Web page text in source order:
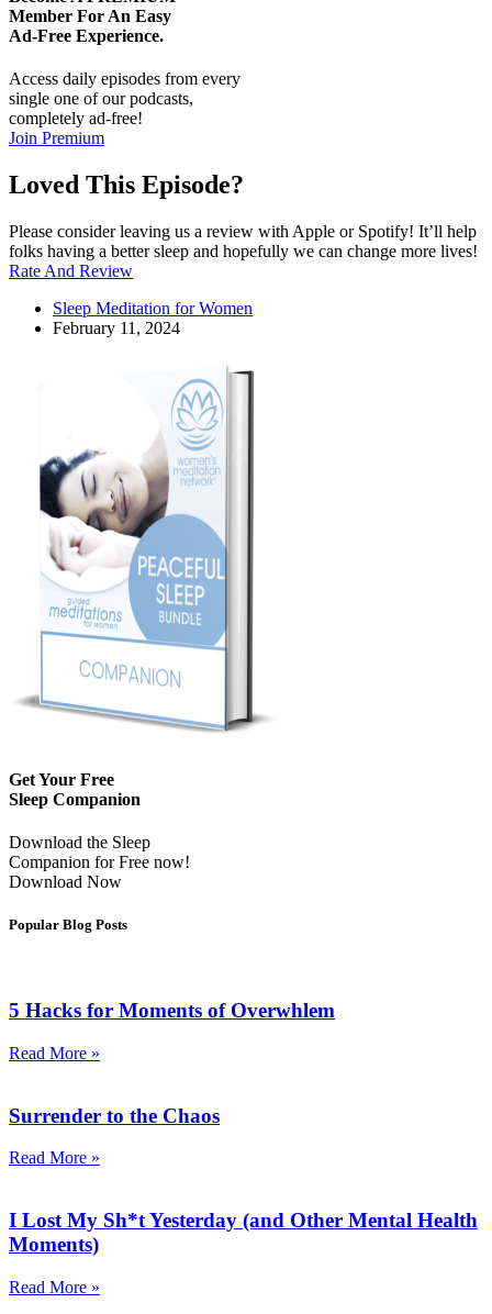
Member For An Easy
Ad-Free Experience.
Access daily episodes from every
single one of our podcasts,
completely ad-free!
Join Premium
Loved This Episode?
Please consider leaving us a review with Apple or Spotify! It’ll help
folks having a better sleep and hopefully we can change more lives!
Rate And Review
Sleep Meditation for Women
February 11, 2024
Get Your Free
Sleep Companion
Download the Sleep
Companion for Free now!
Download Now
Popular Blog Posts
5 Hacks for Moments of Overwhlem
Read More »
Surrender to the Chaos
Read More »
I Lost My Sh*t Yesterday (and Other Mental Health
Moments)
Read More »